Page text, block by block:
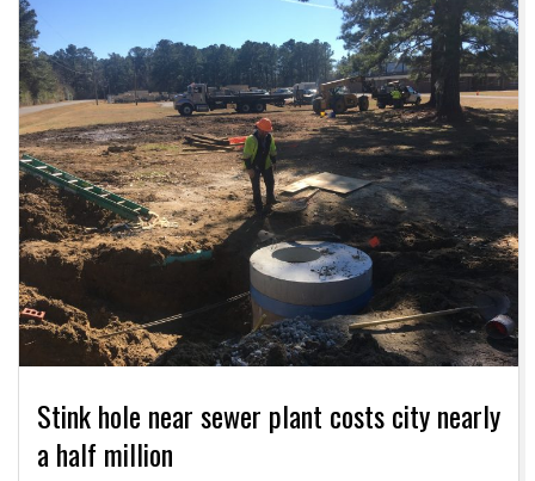
Stink hole near sewer plant costs city nearly
a half million